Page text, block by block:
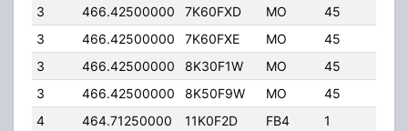
3
466.42500000 7K60FXD MO 45
3
466.42500000 7K60FXE MO 45
3
466.42500000 8K30F1W MO 45
3
466.42500000 8K50F9W MO 45
4
464.71250000 11K0F2D FB4 1